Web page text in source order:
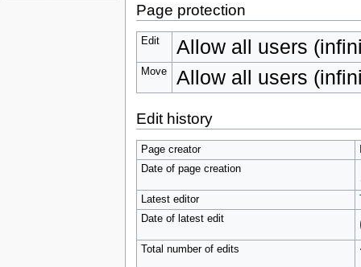
Page protection
Edit Allow all users
Move Allow all users
Edit history
Page creator
Date of page creation
Latest editor
Date of latest edit
Total number of edits